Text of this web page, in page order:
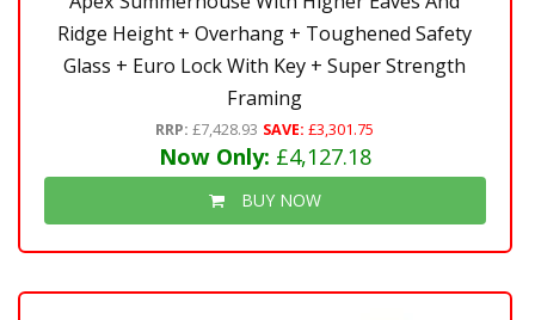
Ridge Height + Overhang + Toughened Safety
Glass + Euro Lock With Key + Super Strength
Framing
RRP: £7,428.93 SAVE: £3,301.75
Now Only: £4,127.18
BUY NOW